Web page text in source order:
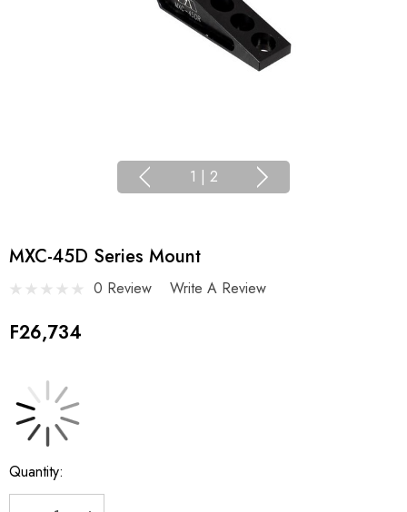
1 | 2
MXC-45D Series Mount
0 Review Write A Review
F26,734
Current
Stock:
Quantity: